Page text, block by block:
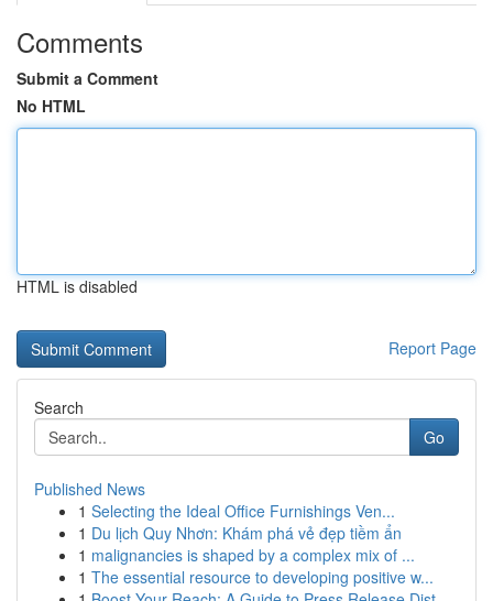
Comments
Submit a Comment
No HTML
HTML is disabled
Report Page
Search
Go
Published News
1 Selecting the Ideal Office Furnishings Ven...
1 Du lịch Quy Nhơn: Khám phá vẻ đẹp tiềm ẩn
1 malignancies is shaped by a complex mix of ...
1 The essential resource to developing positive w...